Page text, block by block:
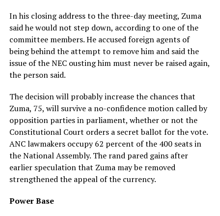
In his closing address to the three-day meeting, Zuma
said he would not step down, according to one of the
committee members. He accused foreign agents of
being behind the attempt to remove him and said the
issue of the NEC ousting him must never be raised again,
the person said.
The decision will probably increase the chances that
Zuma, 75, will survive a no-confidence motion called by
opposition parties in parliament, whether or not the
Constitutional Court orders a secret ballot for the vote.
ANC lawmakers occupy 62 percent of the 400 seats in
the National Assembly. The rand pared gains after
earlier speculation that Zuma may be removed
strengthened the appeal of the currency.
Power Base